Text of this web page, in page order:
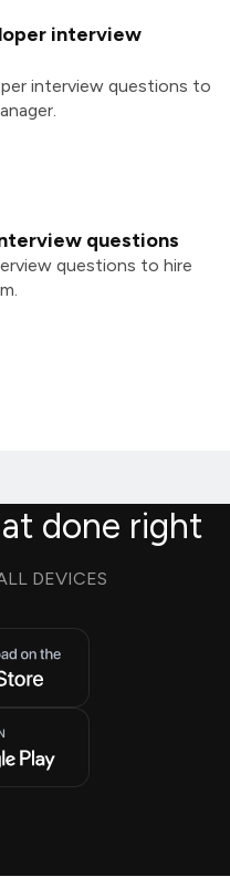
interview
interview questions to
questions
questions to hire
done right
DEVICES